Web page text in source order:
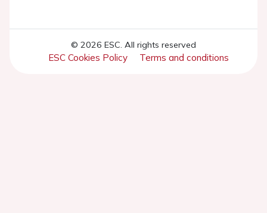
© 2026 ESC. All rights reserved
ESC Cookies Policy Terms and conditions